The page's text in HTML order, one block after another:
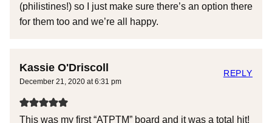
(philistines!) so I just make sure there’s an option there
for them too and we’re all happy.
Kassie O'Driscoll
December 21, 2020 at 6:31 pm
This was my first “ATPTM” board and it was a total hit!
REPLY